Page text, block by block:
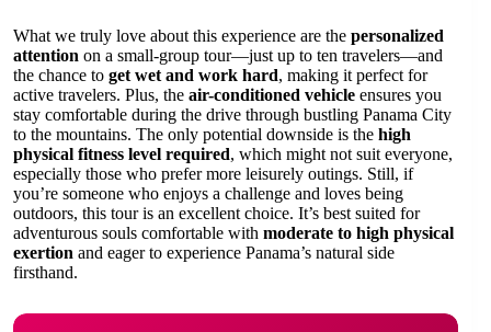
What we truly love about this experience are the personalized
attention on a small-group tour—just up to ten travelers—and
the chance to get wet and work hard, making it perfect for
active travelers. Plus, the air-conditioned vehicle ensures you
stay comfortable during the drive through bustling Panama City
to the mountains. The only potential downside is the high
physical fitness level required, which might not suit everyone,
especially those who prefer more leisurely outings. Still, if
you’re someone who enjoys a challenge and loves being
outdoors, this tour is an excellent choice. It’s best suited for
adventurous souls comfortable with moderate to high physical
exertion and eager to experience Panama’s natural side
firsthand.